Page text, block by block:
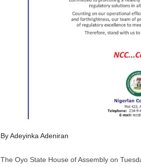
By Adeyinka Adeniran
The Oyo State House of Assembly on